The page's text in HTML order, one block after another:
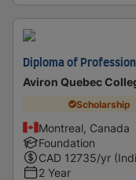
Diploma of
Aviron Quebec
Scholarship
Montreal, Canada
Foundation
CAD 12735/yr
2 Year